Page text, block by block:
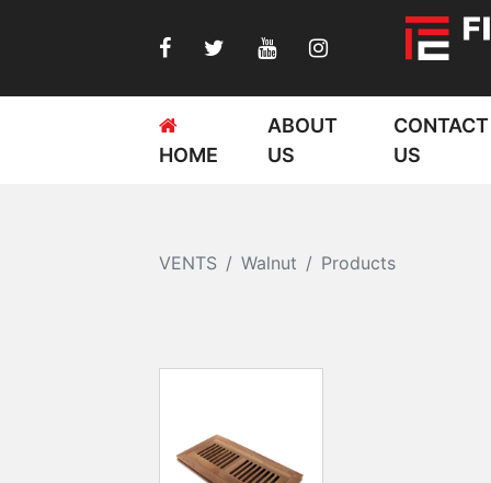
HOME
ABOUT
US
CONTACT
US
VENTS Walnut Products